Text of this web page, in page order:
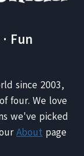
Fun
since 2003,
four. We love
we've picked
About page